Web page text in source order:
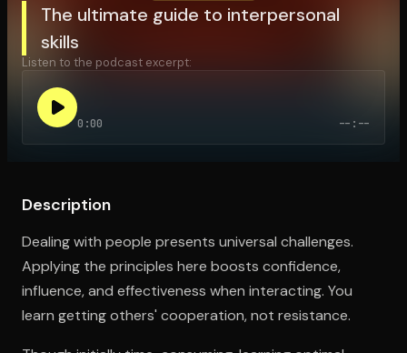
The ultimate guide to interpersonal
skills
Listen to the podcast excerpt:
0:00 --:--
Description
Dealing with people presents universal challenges.
Applying the principles here boosts confidence,
influence, and effectiveness when interacting. You
learn getting others' cooperation, not resistance.